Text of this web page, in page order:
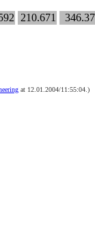
210.671
at 12.01.2004/11:55:04.)